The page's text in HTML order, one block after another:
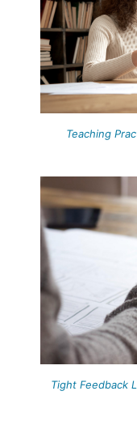
Teaching
Tight Feedback